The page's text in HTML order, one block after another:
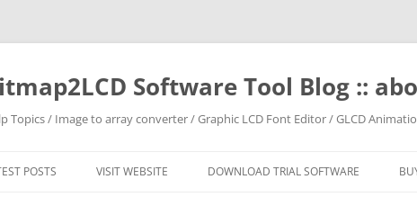
Software Tool Blog ::
Topics / Image to array converter / Graphic LCD Font Editor / GLCD
POSTS VISIT WEBSITE DOWNLOAD TRIAL SOFTWARE